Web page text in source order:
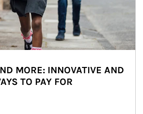
MORE: INNOVATIVE AND
TO PAY FOR